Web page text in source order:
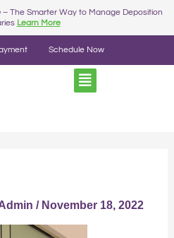
– The Smarter Way to Manage Deposition
Learn More
Schedule Now
/ November 18, 2022